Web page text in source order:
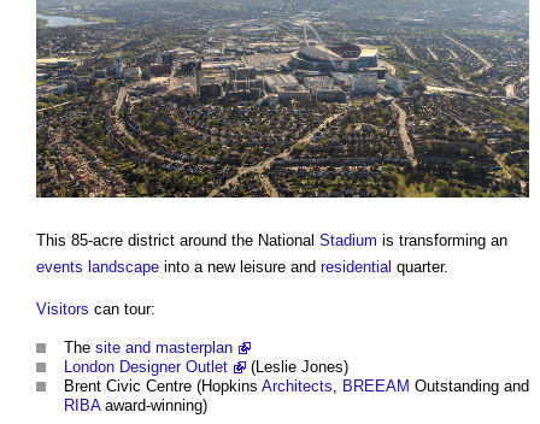
This 85-acre district around the National Stadium is transforming an
events landscape into a new leisure and residential quarter.
Visitors can tour:
The site and masterplan
London Designer Outlet
(Leslie Jones)
Brent Civic Centre (Hopkins Architects BREEAM Outstanding and
RIBAaward-winning)